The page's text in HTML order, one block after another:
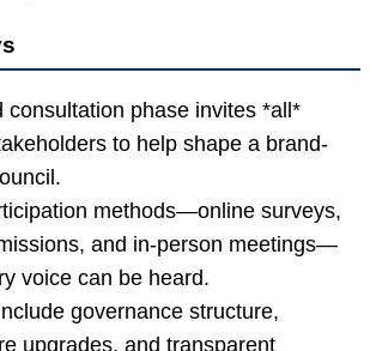
consultation phase invites *all*
to help shape a brand-
methods—online surveys,
and in-person meetings—
voice can be heard.
governance structure,
upgrades, and transparent